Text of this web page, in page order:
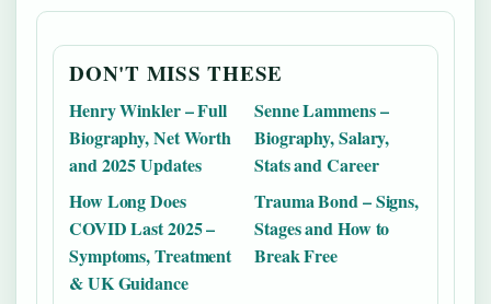
DON'T MISS THESE
Henry Winkler – Full
Biography, Net Worth
and 2025 Updates
Senne Lammens –
Biography, Salary,
Stats and Career
How Long Does
COVID Last 2025 –
Symptoms, Treatment
& UK Guidance
Trauma Bond – Signs,
Stages and How to
Break Free